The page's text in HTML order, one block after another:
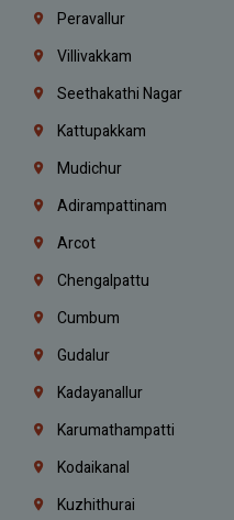
Peravallur
Villivakkam
Seethakathi Nagar
Kattupakkam
Mudichur
Adirampattinam
Arcot
Chengalpattu
Cumbum
Gudalur
Kadayanallur
Karumathampatti
Kodaikanal
Kuzhithurai